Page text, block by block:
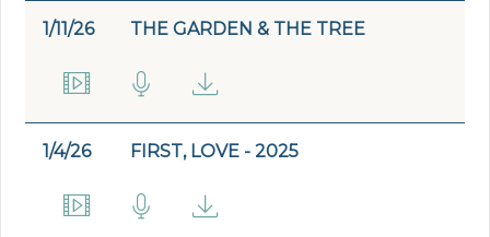
1/11/26 THE GARDEN & THE TREE
1/4/26 FIRST, LOVE - 2025